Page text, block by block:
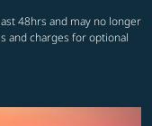
48hrs and may no longer
and charges for optional